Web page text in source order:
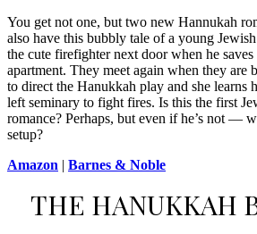
You get not one, but two new Hannukah
also have this bubbly tale of a young
the cute firefighter next door when he
apartment. They meet again when they are
to direct the Hanukkah play and she learns
left seminary to fight fires. Is this the first
romance? Perhaps, but even if he’s not —
setup?
Amazon | Barnes & Noble
THE HANUKKAH